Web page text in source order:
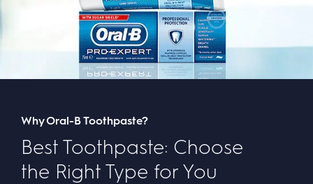
Why Oral-B Toothpaste?
Best Toothpaste: Choose
the Right Type for You